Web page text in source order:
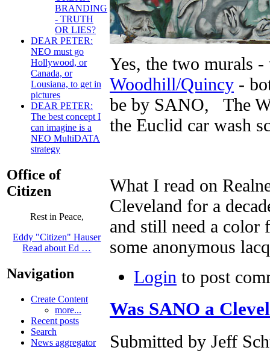
BRANDING
- TRUTH
OR LIES?
DEAR PETER:
NEO must go
Hollywood, or
Canada, or
Lousiana, to get in
pictures
DEAR PETER:
The best concept I
can imagine is a
NEO MultiDATA
strategy
Office of
Citizen
Rest in Peace,
Eddy "Citizen" Hauser
Read about Ed …
Navigation
Create Content
more...
Recent posts
Search
News aggregator
Yes, the two murals
Woodhill/Quincy -
be by SANO, The
the Euclid car wash
What I read on
Cleveland for a
and still need a color
some anonymous
Login to post
Was SANO a
Submitted by Jeff